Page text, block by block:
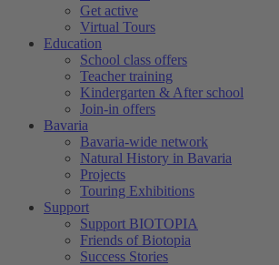
Get active
Virtual Tours
Education
School class offers
Teacher training
Kindergarten & After school
Join-in offers
Bavaria
Bavaria-wide network
Natural History in Bavaria
Projects
Touring Exhibitions
Support
Support BIOTOPIA
Friends of Biotopia
Success Stories